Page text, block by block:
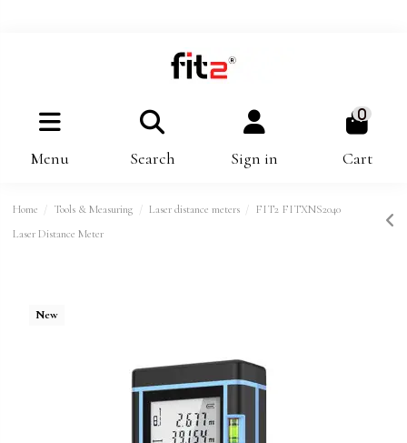
Menu Search Sign in
0
Cart
Home Tools & Measuring Laser distance meters
FIT2 FITXNS2040
Laser Distance Meter
New